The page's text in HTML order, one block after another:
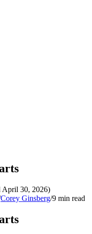
April 30, 2026)
Corey Ginsberg/9 min read